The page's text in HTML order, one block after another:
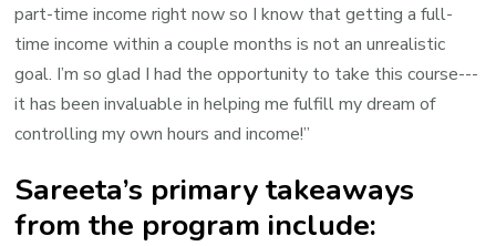
part-time income right now so I know that getting a full-
time income within a couple months is not an unrealistic
goal. I’mso glad I had the opportunity to take this course---
it has been invaluable in helping me fulfill my dream of
controlling my own hours and income!”
Sareeta’s primary takeaways
from the program include: